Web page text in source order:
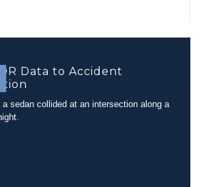
Data to Accident
sedan collided at an intersection along a